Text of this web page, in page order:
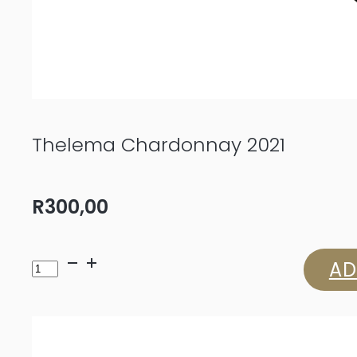
Thelema Chardonnay 2021
R300,00
Thelema